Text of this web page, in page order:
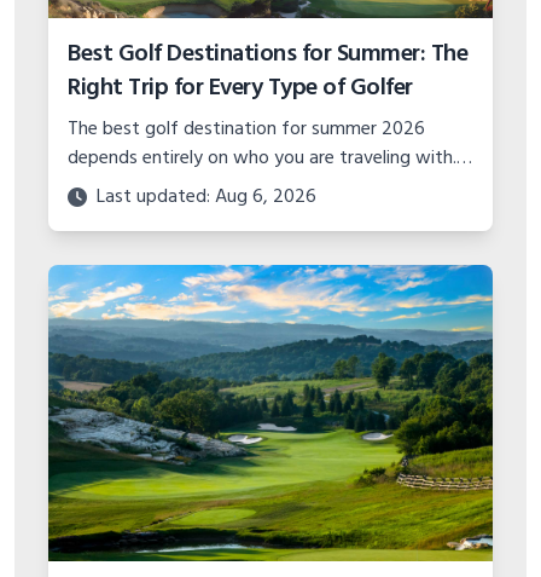
Best Golf Destinations for Summer: The
Right Trip for Every Type of Golfer
The best golf destination for summer 2026
depends entirely on who you are traveling with.
Solo golfer, couples trip, group getaway, or
family vacation — here is where to go.
Last updated: Aug 6, 2026